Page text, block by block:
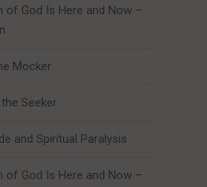
of God Is Here and Now –
Mocker
Seeker
and Spiritual Paralysis
of God Is Here and Now –